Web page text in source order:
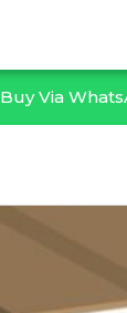
Buy Via